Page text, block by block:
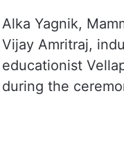
Alka Yagnik,
Vijay Amritraj,
educationist
during the